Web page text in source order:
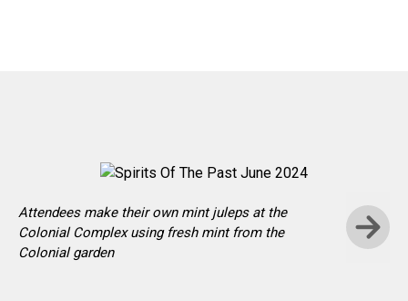
Attendees make their own mint juleps at the
Colonial Complex using fresh mint from the
Colonial garden